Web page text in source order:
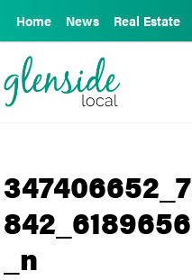
Home News Real Estate
_n